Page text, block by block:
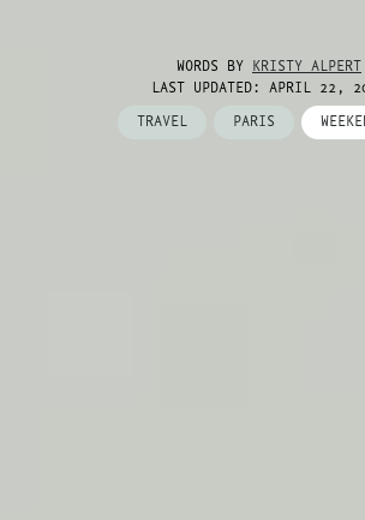
WORDS BY
KRISTY ALPERT
LAST UPDATED: APRIL 22,
TRAVEL PARIS